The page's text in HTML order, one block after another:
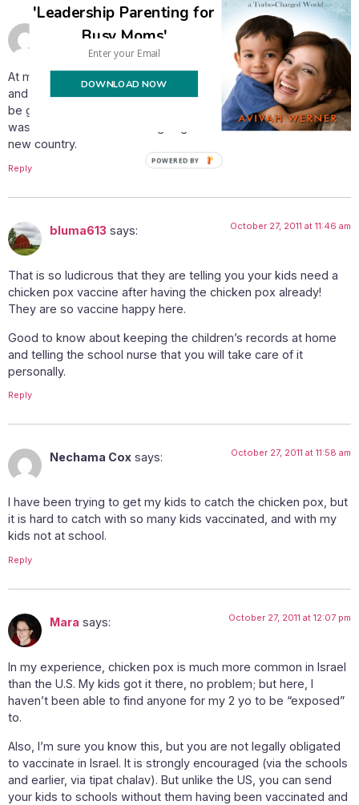
Sarah says: October 27, 2011 at 8:43 am
At my kids school they do vaccinate but I keep the records
and they let me know well in advance when and what they will
be getting. I wasn’t into immunizing until we made alyiah as I
was concerned about their going into a school invironment in a
new country.
Reply
bluma613 says: October 27, 2011 at 11:46 am
That is so ludicrous that they are telling you your kids need a
chicken pox vaccine after having the chicken pox already!
They are so vaccine happy here.
Good to know about keeping the children’s records at home
and telling the school nurse that you will take care of it
personally.
Reply
Nechama Cox says: October 27, 2011 at 11:58 am
I have been trying to get my kids to catch the chicken pox, but
it is hard to catch with so many kids vaccinated, and with my
kids not at school.
Reply
Mara says: October 27, 2011 at 12:07 pm
In my experience, chicken pox is much more common in Israel
than the U.S. My kids got it there, no problem; but here, I
haven’t been able to find anyone for my 2 yo to be “exposed”
to.
Also, I’m sure you know this, but you are not legally obligated
to vaccinate in Israel. It is strongly encouraged (via the schools
and earlier, via tipat chalav). But unlike the US, you can send
your kids to schools without them having been vaccinated and
'Leadership Parenting for
Busy Moms'
DOWNLOAD NOW
POWERED BY